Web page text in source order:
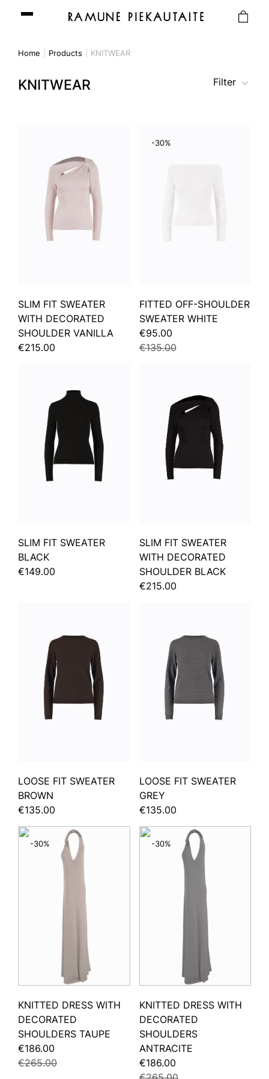
Home Products KNITWEAR
KNITWEAR Filter
SLIM FIT SWEATER
WITH DECORATED
SHOULDER VANILLA
€215.00
-30%
FITTED OFF-SHOULDER
SWEATER WHITE
€95.00
€135.00
SLIM FIT SWEATER
BLACK
€149.00
SLIM FIT SWEATER
WITH DECORATED
SHOULDER BLACK
€215.00
LOOSE FIT SWEATER
BROWN
€135.00
LOOSE FIT SWEATER
GREY
€135.00
-30%
KNITTED DRESS WITH
DECORATED
SHOULDERS TAUPE
€186.00
€265.00
-30%
KNITTED DRESS WITH
DECORATED
SHOULDERS
ANTRACITE
€186.00